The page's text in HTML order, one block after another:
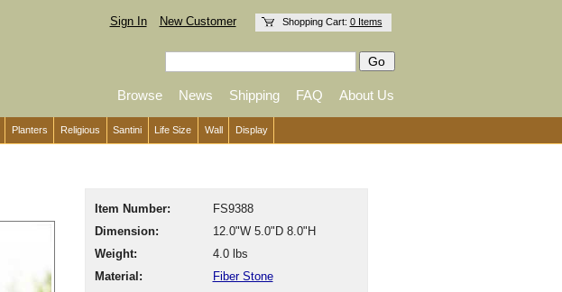
Sign In New Customer Shopping Cart: 0 Items
Browse News Shipping FAQ About Us
Planters Religious Santini Life Size Wall Display
Item Number:
FS9388
Dimension:
12.0"W 5.0"D 8.0"H
Weight:
4.0 lbs
Material:
Fiber Stone